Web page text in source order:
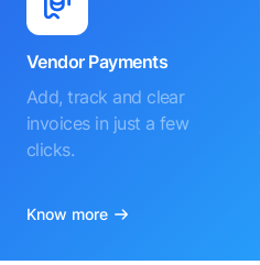
Vendor Payments
Add, track and clear
invoices in just a few
clicks.
Know more